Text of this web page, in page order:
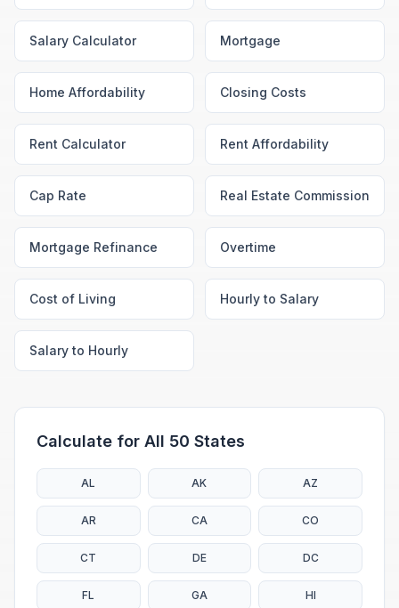
Salary Calculator Mortgage
Home Affordability Closing Costs
Rent Calculator Rent Affordability
Cap Rate Real Estate Commission
Mortgage Refinance Overtime
Cost of Living Hourly to Salary
Salary to Hourly
Calculate for All 50 States
AL AK AZ
AR CA CO
CT DE DC
FL GA HI